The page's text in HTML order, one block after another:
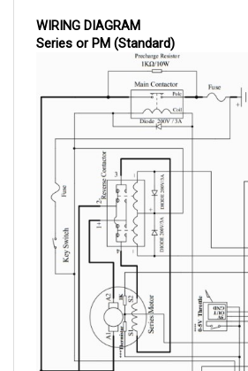
Series or PM (Standard)